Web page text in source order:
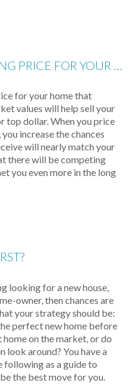
for your home that
values will help sell your
top dollar. When you price
increase the chances
will nearly match your
there will be competing
you even more in the long
looking for a new house,
owner, then chances are
your strategy should be:
perfect new home before
on the market, or do
look around? You have a
following as a guide to
the best move for you.